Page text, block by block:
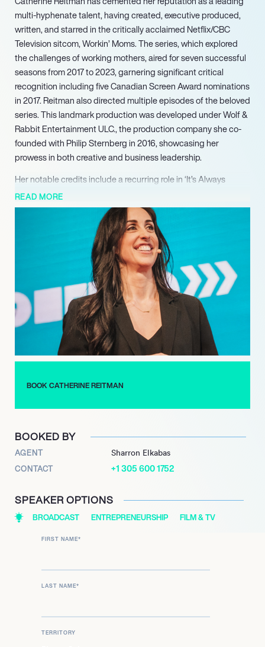
multi-hyphenate talent, having created, executive produced,
written, and starred in the critically acclaimed Netflix/CBC
Television sitcom, Workin’ Moms. The series, which explored
the challenges of working mothers, aired for seven successful
seasons from 2017 to 2023, garnering significant critical
recognition including five Canadian Screen Award nominations
in 2017. Reitman also directed multiple episodes of the beloved
series. This landmark production was developed under Wolf &
Rabbit Entertainment ULC., the production company she co-
founded with Philip Sternberg in 2016, showcasing her
prowess in both creative and business leadership.
Her notable credits include a recurring role in ‘It’s Always
Sunny in Philadelphia’ (20102016), as well as appearances in
‘How I Met Your Mother’, ‘Weeds’, and ‘Black-ish’ (20152020).
Demonstrating her versatility beyond acting, Reitman also
created and hosted ‘Breakin’ It Down with Catherine Reitman’,
a film review web show on YouTube that ran from 2011 to 2013,
showcasing her commentary and unique voice. In addition to
the successful run of Workin’ Moms concluding in 2023,
Reitman further diversified her work with an appearance in the
highly anticipated revival of ‘The Kids in the Hall’ in 2022.
Looking ahead, she is slated to serve as a writer for the
upcoming series ‘Bringing Up Bebe’, continuing to contribute
her distinctive perspective and talent to compelling narratives
across various platforms.
READ MORE
BOOK CATHERINE REITMAN
BOOKED BY
AGENT Sharron Elkabas
CONTACT +1 305 600 1752
SPEAKER OPTIONS
BROADCAST ENTREPRENEURSHIP FILM & TV
FIRST NAME*
LAST NAME*
TERRITORY